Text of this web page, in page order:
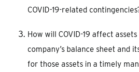
COVID-19-related
How will COVID-19 affect
company’s balance sheet and
for those assets in a timely